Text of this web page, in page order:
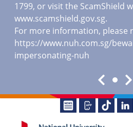
1799, or visit the ScamShield
www.scamshield.gov.sg.
For more information, please
https://www.nuh.com.sg/
impersonating-nuh